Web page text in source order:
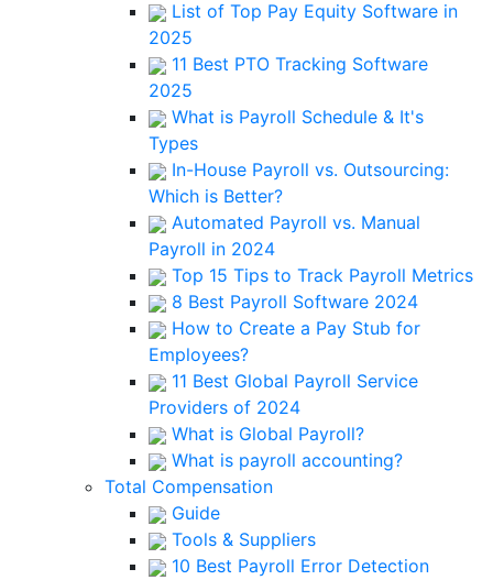
List of Top Pay Equity Software in
2025
11 Best PTO Tracking Software
2025
What is Payroll Schedule & It's
Types
In-House Payroll vs. Outsourcing:
Which is Better?
Automated Payroll vs. Manual
Payroll in 2024
Top 15 Tips to Track Payroll Metrics
8 Best Payroll Software 2024
How to Create a Pay Stub for
Employees?
11 Best Global Payroll Service
Providers of 2024
What is Global Payroll?
What is payroll accounting?
Total Compensation
Guide
Tools & Suppliers
10 Best Payroll Error Detection